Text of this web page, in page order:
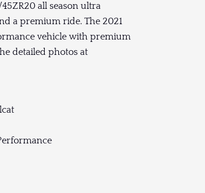
all season ultra
a premium ride. The 2021
vehicle with premium
detailed photos at